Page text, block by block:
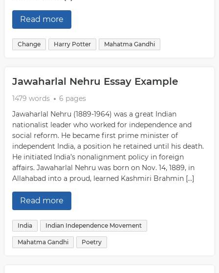
Read more
Change Harry Potter Mahatma Gandhi
Jawaharlal Nehru Essay Example
1479 words
6 pages
Jawaharlal Nehru (1889-1964) was a great Indian
nationalist leader who worked for independence and
social reform. He became first prime minister of
independent India, a position he retained until his death.
He initiated India’s nonalignment policy in foreign
affairs. Jawaharlal Nehru was born on Nov. 14, 1889, in
Allahabad into a proud, learned Kashmiri Brahmin […]
Read more
India Indian Independence Movement
Mahatma Gandhi Poetry